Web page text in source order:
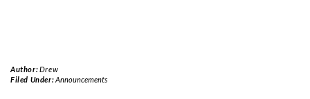
Author:Drew
Filed Under:Announcements